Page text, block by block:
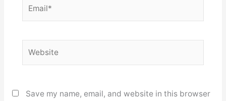
Save my name, email, and website in this browser